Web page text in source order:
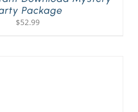
Package
$52.99